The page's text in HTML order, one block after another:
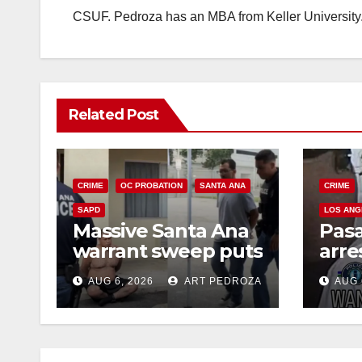
CSUF. Pedroza has an MBA from Keller University.
Related Post
CRIME OC PROBATION SANTA ANA
SAPD
Massive Santa Ana
warrant sweep puts
35 criminals behind
bars amid
recidivism surge
AUG 6, 2026 ART PEDROZA
CRIME
LOS
AUG